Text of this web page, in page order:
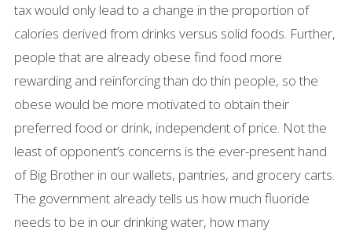
tax would only lead to a change in the proportion of
calories derived from drinks versus solid foods. Further,
people that are already obese find food more
rewarding and reinforcing than do thin people, so the
obese would be more motivated to obtain their
preferred food or drink, independent of price. Not the
least of opponent’s concerns is the ever-present hand
of Big Brother in our wallets, pantries, and grocery carts.
The government already tells us how much fluoride
needs to be in our drinking water, how many